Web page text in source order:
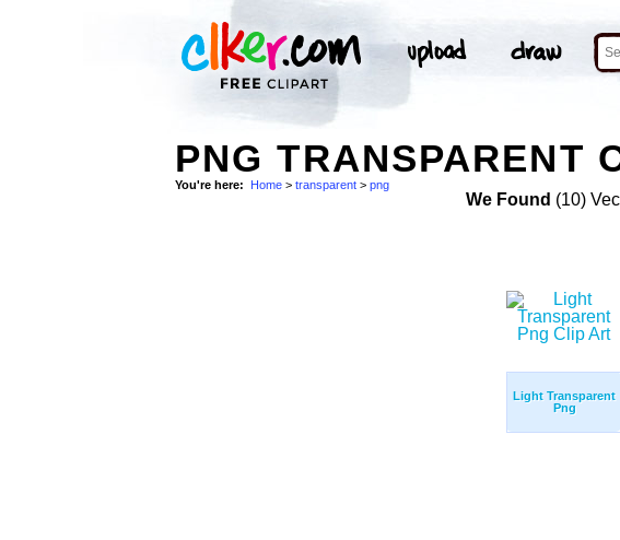
PNG TRANSPARENT
You're here: Home > transparent > png
We Found (10)
Light Transparent
Png